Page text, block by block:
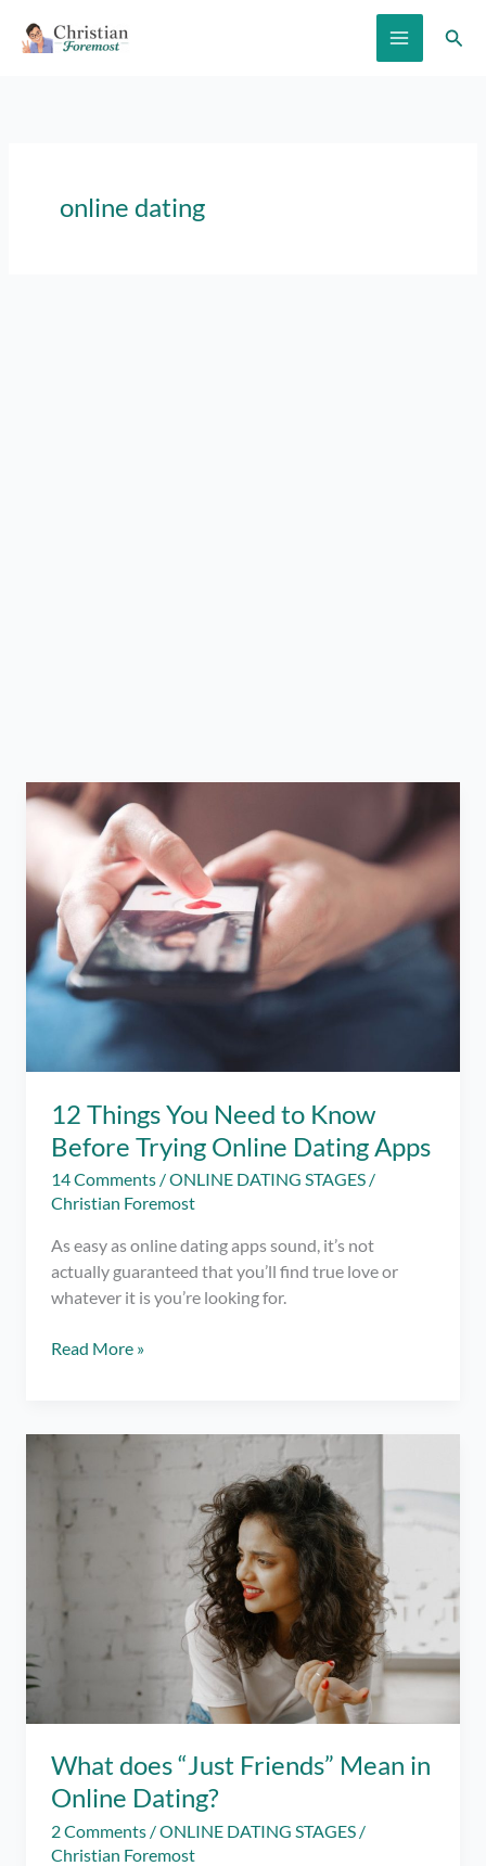
online dating
12 Things You Need to Know
Before Trying Online Dating Apps
14 Comments /ONLINE DATING STAGES /
Christian Foremost
As easy as online dating apps sound, it’s not
actually guaranteed that you’ll find true love or
whatever it is you’re looking for.
12
Know
Before
Trying
Online
Dating
Apps
Read More »
What does “Just Friends” Mean in
Online Dating?
2 Comments /ONLINE DATING STAGES /
Christian Foremost